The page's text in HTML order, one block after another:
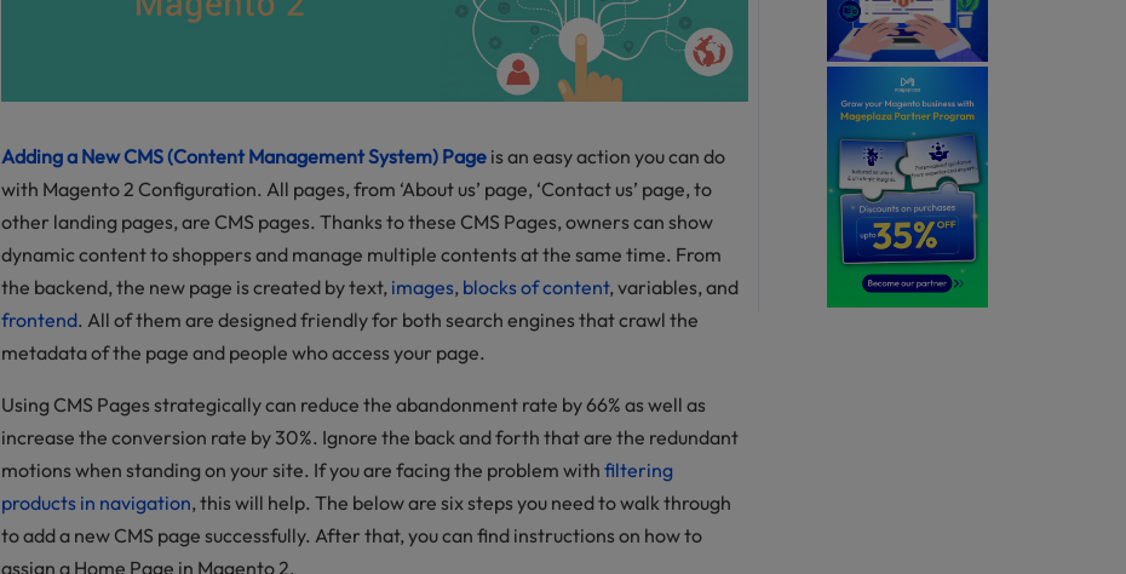
Adding a New CMS (Content Management System) Pageis an easy action you can do
with Magento 2 Configuration. All pages, from ‘About us’ page, ‘Contact us’ page, to
other landing pages, are CMS pages. Thanks to these CMS Pages, owners can show
dynamic content to shoppers and manage multiple contents at the same time. From
the backend, the new page is created by text, images, blocks of content, variables, and
frontend. All of them are designed friendly for both search engines that crawl the
metadata of the page and people who access your page.
Using CMS Pages strategically can reduce the abandonment rate by 66% as well as
increase the conversion rate by 30%. Ignore the back and forth that are the redundant
motions when standing on your site. If you are facing the problem with filtering
products in navigation, this will help. The below are six steps you need to walk through
to add a new CMS page successfully. After that, you can find instructions on how to
assign a Home Page in Magento 2.